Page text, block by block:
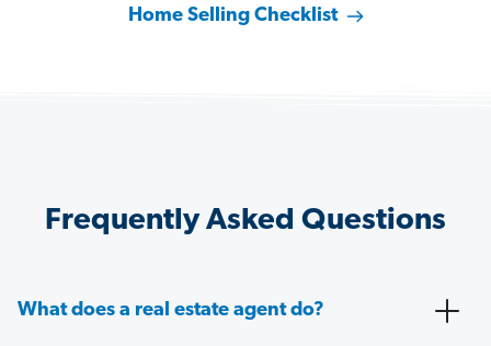
Home Selling Checklist
Frequently Asked Questions
What does a real estate agent do?